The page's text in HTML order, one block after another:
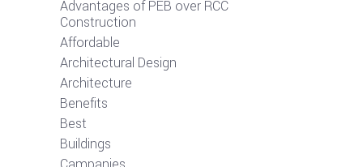
Advantages of PEB over RCC
Construction
Affordable
Architectural Design
Architecture
Benefits
Best
Buildings